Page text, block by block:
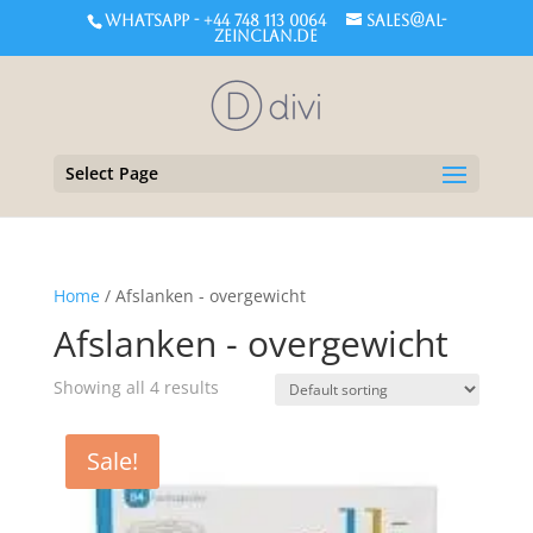
WHATSAPP - +44 748 113 0064
sales@al-
zeinclan.de
Select Page
Home/ Afslanken - overgewicht
Afslanken - overgewicht
Showing all 4 results
Sale!